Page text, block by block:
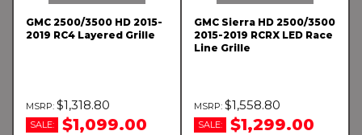
GMC 2500/3500 HD 2015-
2019 RC4 Layered Grille
$1,318.80
SALE: $1,099.00
GMC Sierra HD 2500/3500
2015-2019 RCRX LED Race
Line Grille
$1,558.80
SALE: $1,299.00